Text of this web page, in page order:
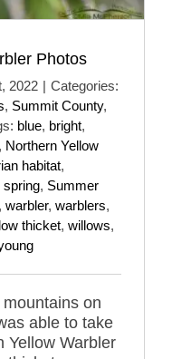
Photos
2022 | Categories:
, Summit County,
blue, bright,
, Northern Yellow
habitat,
spring, Summer
, warbler, warblers,
thicket, willows,
on
able to take
Yellow Warbler